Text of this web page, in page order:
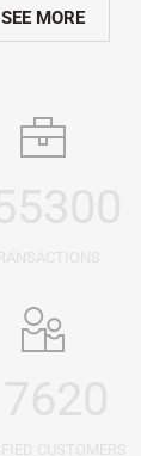
SEE MORE